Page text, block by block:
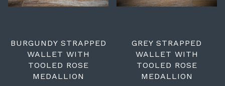
BURGUNDY STRAPPED
WALLET WITH
TOOLED ROSE
MEDALLION
GREY STRAPPED
WALLET WITH
TOOLED ROSE
MEDALLION